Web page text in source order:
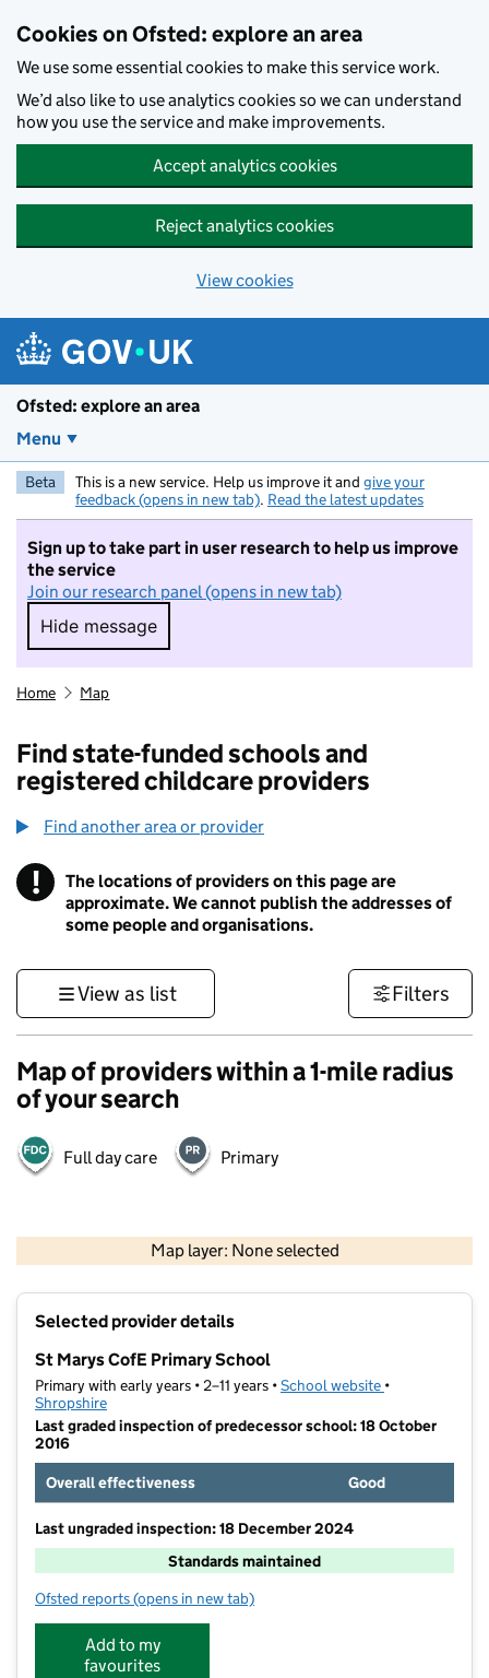
Cookies on Ofsted: explore an area
We use some essential cookies to make this service work.
We’d also like to use analytics cookies so we can understand
how you use the service and make improvements.
Accept analytics cookies
Reject analytics cookies
View cookies
Ofsted: explore an area
Menu
Beta This is a new service. Help us improve it and give your
feedback (opens in new tab). Read the latest updates
Sign up to take part in user research to help us improve
the service
Join our research panel (opens in new tab)
Hide message
Hide message. I do not want to take part in
Home Map
Find state-funded schools and
registered childcare providers
Find another area or provider
! Information
The locations of providers on this page are
approximate. We cannot publish the addresses of
some people and organisations.
View as list Filters
Map of providers within a 1-mile radius
of your search
Full day care Primary
Map layer: None selected
Contains OS data © Crown copyright and database rights 2026
Selected provider details
St Marys CofE Primary School
Primary with early years • 2–11 years •School website (opens in new
•
Shropshire
Last graded inspection of predecessor school: 18 October
2016
Overall effectiveness
Good
Last ungraded inspection: 18 December 2024
Standards maintained
Ofsted reports for St Marys CofE Primary School
(opens in new tab)
Add to my
favourites